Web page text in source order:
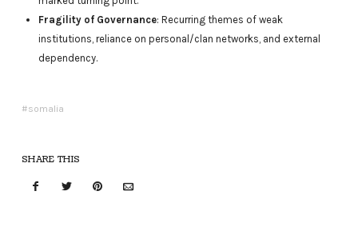
Fragility of Governance: Recurring themes of weak
institutions, reliance on personal/clan networks, and external
dependency.
somalia
SHARE THIS